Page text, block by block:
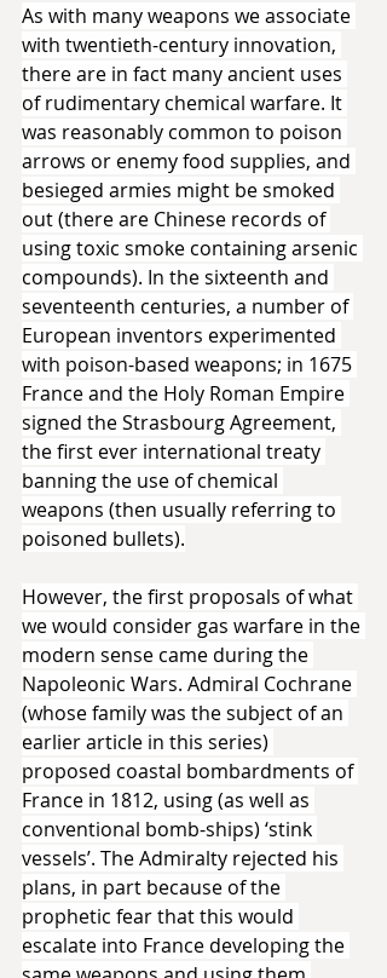
As with many weapons we associate
with twentieth-century innovation,
there are in fact many ancient uses
of rudimentary chemical warfare. It
was reasonably common to poison
arrows or enemy food supplies, and
besieged armies might be smoked
out (there are Chinese records of
using toxic smoke containing arsenic
compounds). In the sixteenth and
seventeenth centuries, a number of
European inventors experimented
with poison-based weapons; in 1675
France and the Holy Roman Empire
signed the Strasbourg Agreement,
the first ever international treaty
banning the use of chemical
weapons (then usually referring to
poisoned bullets).
However, the first proposals of what
we would consider gas warfare in the
modern sense came during the
Napoleonic Wars. Admiral Cochrane
(whose family was the subject of an
earlier article in this series)
proposed coastal bombardments of
France in 1812, using (as well as
conventional bomb-ships) ‘stink
vessels’. The Admiralty rejected his
plans, in part because of the
prophetic fear that this would
escalate into France developing the